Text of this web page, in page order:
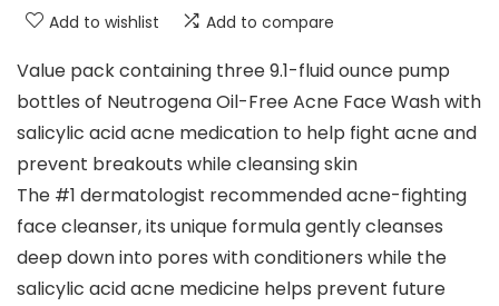
Add to wishlist Add to compare
Value pack containing three 9.1-fluid ounce pump
bottles of Neutrogena Oil-Free Acne Face Wash with
salicylic acid acne medication to help fight acne and
prevent breakouts while cleansing skin
The #1 dermatologist recommended acne-fighting
face cleanser, its unique formula gently cleanses
deep down into pores with conditioners while the
salicylic acid acne medicine helps prevent future